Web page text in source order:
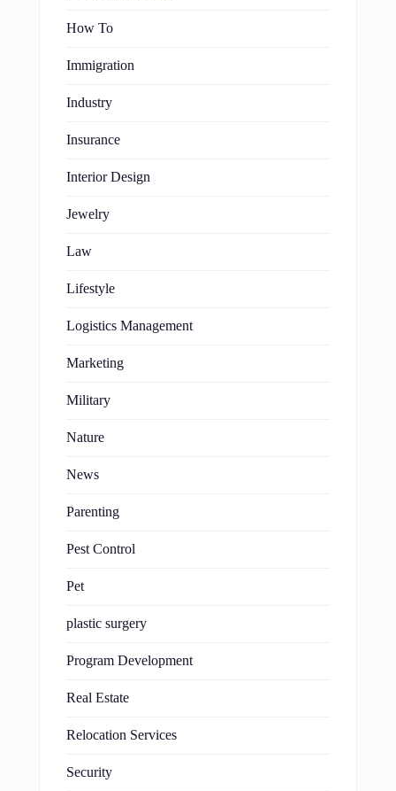
How To
Immigration
Industry
Insurance
Interior Design
Jewelry
Law
Lifestyle
Logistics Management
Marketing
Military
Nature
News
Parenting
Pest Control
Pet
plastic surgery
Program Development
Real Estate
Relocation Services
Security